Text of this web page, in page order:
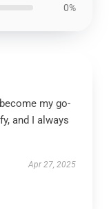
0%
my go-
and I always
Apr 27, 2025